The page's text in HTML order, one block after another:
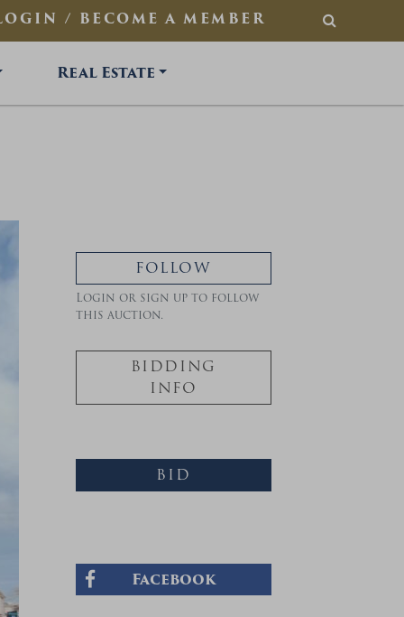
/ BECOME A MEMBER SEARCH
Real Estate
FOLLOW
Login or sign up to follow
this auction.
BIDDING
INFO
BID
Facebook